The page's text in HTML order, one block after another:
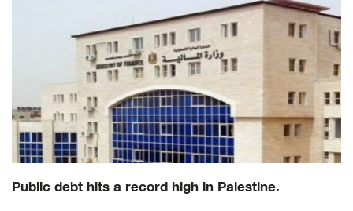
Public debt hits a record high in Palestine.